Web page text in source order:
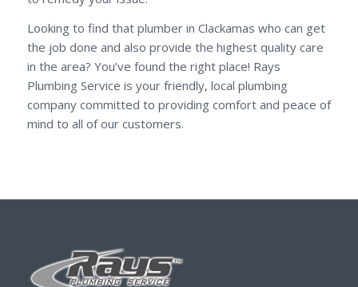
Looking to find that plumber in Clackamas who can get
the job done and also provide the highest quality care
in the area? You’ve found the right place! Rays
Plumbing Service is your friendly, local plumbing
company committed to providing comfort and peace of
mind to all of our customers.